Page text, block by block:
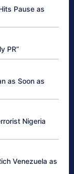
Pause as
PR”
as Soon as
Nigeria
Venezuela as